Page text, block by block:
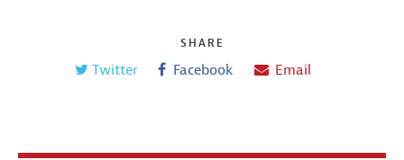
SHARE
Twitter Facebook Email